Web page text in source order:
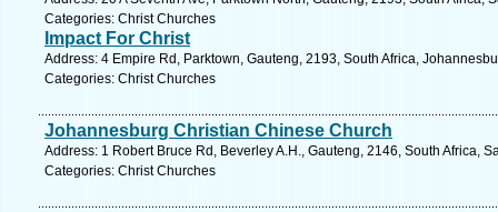
Categories: Christ Churches
Impact For Christ
Address: 4 Empire Rd, Parktown, Gauteng, 2193, South Africa,
Categories: Christ Churches
Johannesburg Christian Chinese Church
Address: 1 Robert Bruce Rd, Beverley A.H., Gauteng, 2146, South Africa,
Categories: Christ Churches